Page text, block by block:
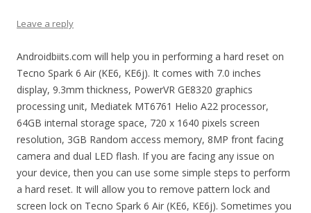
Leave a reply
Androidbiits.com will help you in performing a hard reset on
Tecno Spark 6 Air (KE6, KE6j). It comes with 7.0 inches
display, 9.3mm thickness, PowerVR GE8320 graphics
processing unit, Mediatek MT6761 Helio A22 processor,
64GB internal storage space, 720 x 1640 pixels screen
resolution, 3GB Random access memory, 8MP front facing
camera and dual LED flash. If you are facing any issue on
your device, then you can use some simple steps to perform
a hard reset. It will allow you to remove pattern lock and
screen lock on Tecno Spark 6 Air (KE6, KE6j). Sometimes you